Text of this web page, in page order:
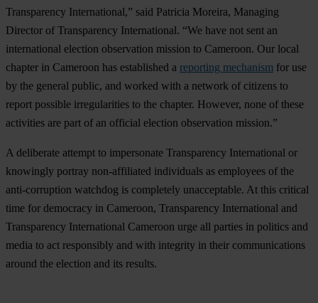
Transparency International,” said Patricia Moreira, Managing
Director of Transparency International. “We have not sent an
international election observation mission to Cameroon. Our local
chapter in Cameroon has established a reporting mechanism for use
by the general public, and worked with a network of citizens to
report possible irregularities to the chapter. However, none of these
activities are part of an official election observation mission.”
A deliberate attempt to impersonate Transparency International or
knowingly portray non-affiliated individuals as employees of the
anti-corruption watchdog is completely unacceptable. At this critical
time for democracy in Cameroon, Transparency International and
Transparency International Cameroon urge all parties in politics and
media to act responsibly and with integrity in their communications
around the election and its results.